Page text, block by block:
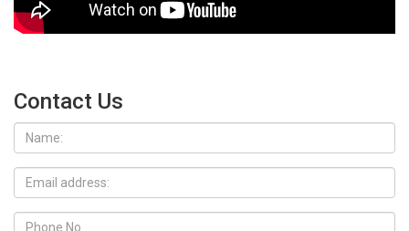
Contact Us